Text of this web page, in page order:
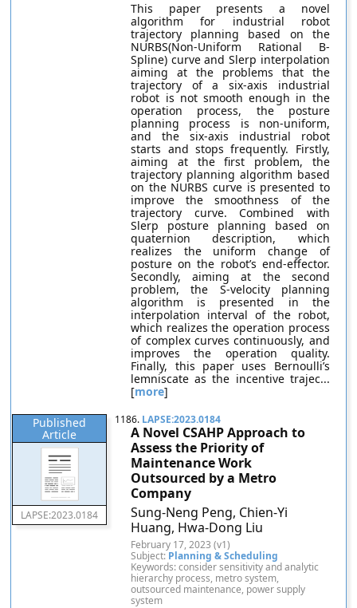
This paper presents a novel
algorithm for industrial robot
trajectory planning based on the
NURBS(Non-Uniform Rational B-
Spline) curve and Slerp interpolation
aiming at the problems that the
trajectory of a six-axis industrial
robot is not smooth enough in the
operation process, the posture
planning process is non-uniform,
and the six-axis industrial robot
starts and stops frequently. Firstly,
aiming at the first problem, the
trajectory planning algorithm based
on the NURBS curve is presented to
improve the smoothness of the
trajectory curve. Combined with
Slerp posture planning based on
quaternion description, which
realizes the uniform change of
posture on the robot’s end-effector.
Secondly, aiming at the second
problem, the S-velocity planning
algorithm is presented in the
interpolation interval of the robot,
which realizes the operation process
of complex curves continuously, and
improves the operation quality.
Finally, this paper uses Bernoulli’s
lemniscate as the incentive trajec...
[more]
Published
Article
LAPSE:2023.0184
1186. LAPSE:2023.0184
A Novel CSAHP Approach to
Assess the Priority of
Maintenance Work
Outsourced by a Metro
Company
Sung-Neng Peng, Chien-Yi
Huang, Hwa-Dong Liu
February 17, 2023 (v1)
Subject: Planning & Scheduling
Keywords: consider sensitivity and analytic
hierarchy process, metro system,
outsourced maintenance, power supply
system